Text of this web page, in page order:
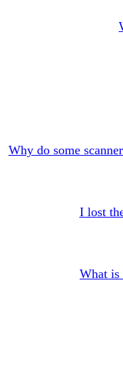
Why do some
I lost
What is